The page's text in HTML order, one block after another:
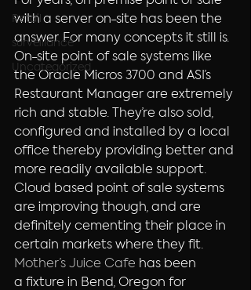
Retail
surveillance
Uncategorized
with a server on-site has been the
answer. For many concepts it still is.
On-site point of sale systems like
the Oracle Micros 3700 and ASI’s
Restaurant Manager are extremely
rich and stable. They’re also sold,
configured and installed by a local
office thereby providing better and
more readily available support.
Cloud based point of sale systems
are improving though, and are
definitely cementing their place in
certain markets where they fit.
Mother’s Juice Cafe has been
a fixture in Bend, Oregon for